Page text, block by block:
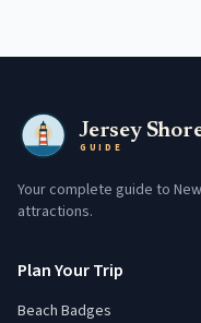
Jersey
GUIDE
Your complete guide to
attractions.
Plan Your Trip
Beach Badges